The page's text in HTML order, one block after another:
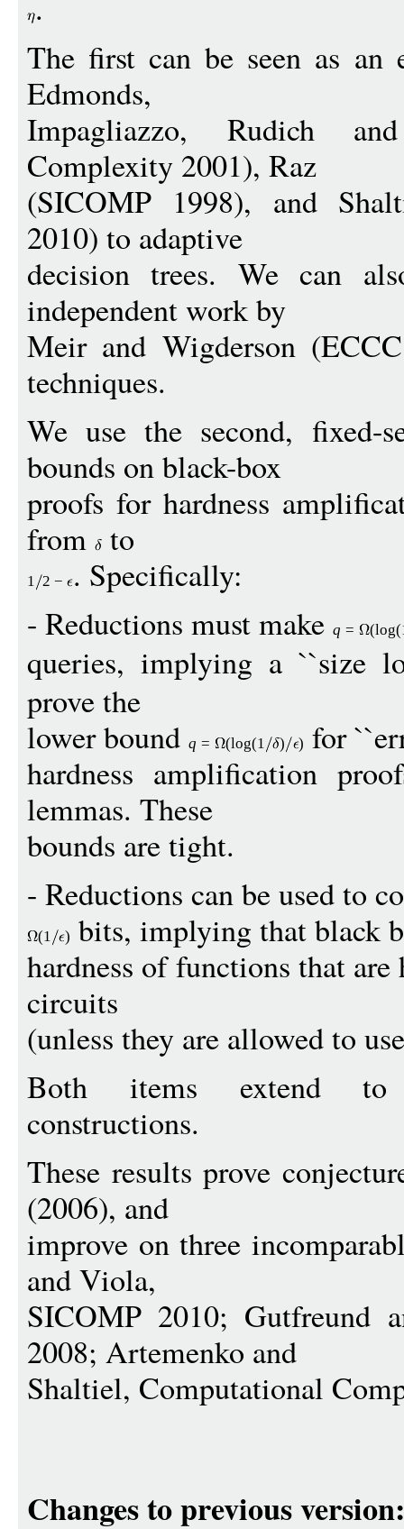
The first can be seen as
Edmonds,
Impagliazzo, Rudich
Complexity 2001), Raz
(SICOMP 1998), and
2010) to adaptive
decision trees. We can
independent work by
Meir and Wigderson
techniques.
We use the second, fixed-
bounds on black-box
proofs for hardness
from to
1 2 −
. Specifically:
- Reductions must make q = (log
queries, implying a ``size
prove the
lower bound q = (log(1 ) ) for
hardness amplification
lemmas. These
bounds are tight.
- Reductions can be used to
(1 ) bits, implying that black
hardness of functions that
circuits
(unless they are allowed to
Both items extend to
constructions.
These results prove
(2006), and
improve on three
and Viola,
SICOMP 2010; Gutfreund
2008; Artemenko and
Shaltiel, Computational
Changes to previous version: